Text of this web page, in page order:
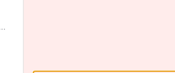
RPGWX (RPG Web Extensions)